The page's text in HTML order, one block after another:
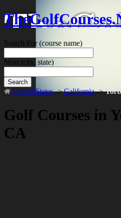
Search For(course name)
Near (city, state)
Search
United States->California->
Golf Courses in
CA